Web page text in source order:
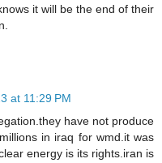
it will be the end of their
at 11:29 PM
have not produce
in iraq for wmd.it was
energy is its rights.iran is